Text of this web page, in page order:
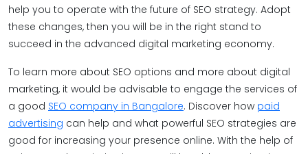
help you to operate with the future of SEO strategy. Adopt
these changes, then you will be in the right stand to
succeed in the advanced digital marketing economy.
To learn more about SEO options and more about digital
marketing, it would be advisable to engage the services of
a good SEO company in Bangalore. Discover how paid
advertising can help and what powerful SEO strategies are
good for increasing your presence online. With the help of